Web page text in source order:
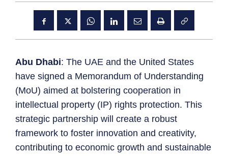
Abu Dhabi: The UAE and the United States
have signed a Memorandum of Understanding
(MoU) aimed at bolstering cooperation in
intellectual property (IP) rights protection. This
strategic partnership will create a robust
framework to foster innovation and creativity,
contributing to economic growth and sustainable